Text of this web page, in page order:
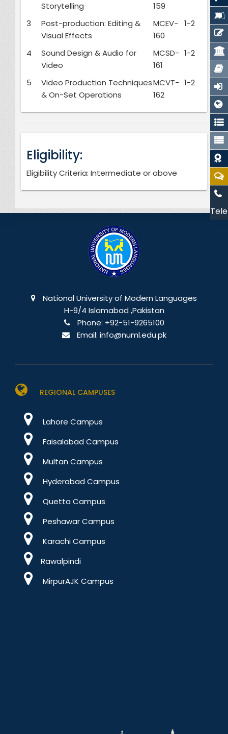
Storytelling
159
3
Post-production: Editing &
Visual Effects
MCEV-
160
1-2
4
Sound Design & Audio for
Video
MCSD-
161
1-2
5
Video Production Techniques
& On-Set Operations
MCVT-
162
1-2
Eligibility:
Eligibility Criteria: Intermediate or above
National University of Modern Languages
H-9/4 Islamabad ,Pakistan
Phone: +92-51-9265100
Email: info@numl.edu.pk
REGIONAL CAMPUSES
Lahore Campus
Faisalabad Campus
Multan Campus
Hyderabad Campus
Quetta Campus
Peshawar Campus
Karachi Campus
Rawalpindi
MirpurAJK Campus